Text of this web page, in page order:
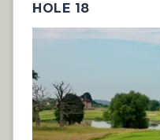
HOLE 18